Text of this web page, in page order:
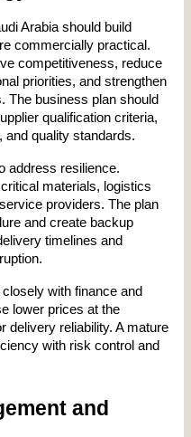
Arabia should build
commercially practical.
competitiveness, reduce
priorities, and strengthen
The business plan should
qualification criteria,
and quality standards.
address resilience.
materials, logistics
providers. The plan
and create backup
timelines and
with finance and
lower prices at the
delivery reliability. A mature
with risk control and
and